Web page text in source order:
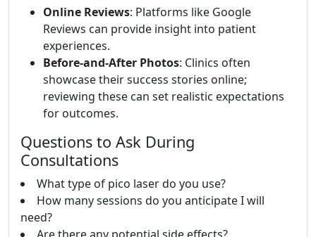
Online Reviews: Platforms like Google
Reviews can provide insight into patient
experiences.
Before-and-After Photos: Clinics often
showcase their success stories online;
reviewing these can set realistic expectations
for outcomes.
Questions to Ask During
Consultations
What type of pico laser do you use?
How many sessions do you anticipate I will
need?